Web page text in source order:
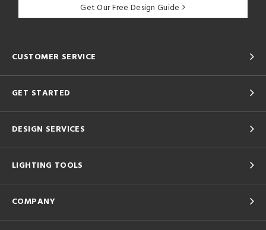
Get Our Free Design Guide
CUSTOMER SERVICE
GET STARTED
DESIGN SERVICES
LIGHTING TOOLS
COMPANY